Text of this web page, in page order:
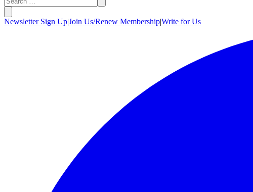
Newsletter Sign Up|Join Us/Renew Membership|Write for Us